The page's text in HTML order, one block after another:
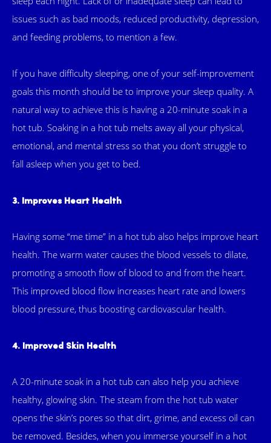
issues such as bad moods, reduced productivity, depression,
and feeding problems, to mention a few.
If you have difficulty sleeping, one of your self-improvement
goals this month should be to improve your sleep quality. A
natural way to achieve this is having a 20-minute soak in a
hot tub. Soaking in a hot tub melts away all your physical,
emotional, and mental stress so that you don’t struggle to
fall asleep when you get to bed.
3. Improves Heart Health
Having some “me time” in a hot tub also helps improve heart
health. The warm water causes the blood vessels to dilate,
promoting a smooth flow of blood to and from the heart.
This improved blood flow increases heart rate and lowers
blood pressure, thus boosting cardiovascular health.
4. Improved Skin Health
A 20-minute soak in a hot tub can also help you achieve
healthy, glowing skin. The steam from the hot tub water
opens the skin’s pores so that dirt, grime, and excess oil can
be removed. Besides, when you immerse yourself in a hot